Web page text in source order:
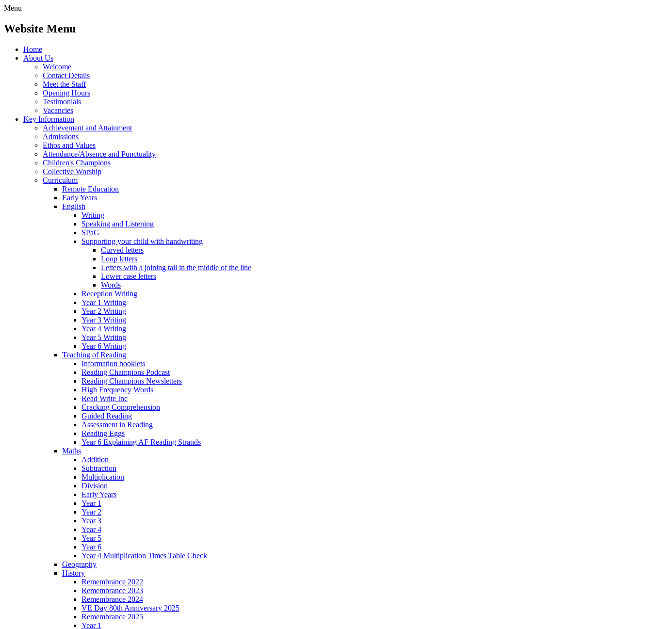
Menu
Website Menu
Home
About Us
Welcome
Contact Details
Meet the Staff
Opening Hours
Testimonials
Vacancies
Key Information
Achievement and Attainment
Admissions
Ethos and Values
Attendance/Absence and Punctuality
Children's Champions
Collective Worship
Curriculum
Remote Education
Early Years
English
Writing
Speaking and Listening
SPaG
Supporting your child with handwriting
Curved letters
Loop letters
Letters with a joining tail in the middle of the line
Lower case letters
Words
Reception Writing
Year 1 Writing
Year 2 Writing
Year 3 Writing
Year 4 Writing
Year 5 Writing
Year 6 Writing
Teaching of Reading
Information booklets
Reading Champions Podcast
Reading Champions Newsletters
High Frequency Words
Read Write Inc
Cracking Comprehension
Guided Reading
Assessment in Reading
Reading Eggs
Year 6 Explaining AF Reading Strands
Maths
Addition
Subtraction
Multiplication
Division
Early Years
Year 1
Year 2
Year 3
Year 4
Year 5
Year 6
Year 4 Multiplication Times Table Check
Geography
History
Remembrance 2022
Remembrance 2023
Remembrance 2024
VE Day 80th Anniversary 2025
Remembrance 2025
Year 1